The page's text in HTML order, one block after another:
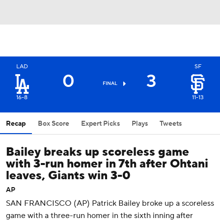
LAD
16-8
0 FINAL 3
SF
11-13
Recap Box Score Expert Picks Plays Tweets
Bailey breaks up scoreless game
with 3-run homer in 7th after Ohtani
leaves, Giants win 3-0
AP
SAN FRANCISCO (AP) Patrick Bailey broke up a scoreless
game with a three-run homer in the sixth inning after